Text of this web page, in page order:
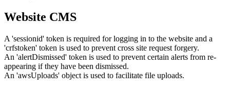
Website CMS
A 'sessionid' token is required for logging in to the website and a
'crfstoken' token is used to prevent cross site request forgery.
An 'alertDismissed' token is used to prevent certain alerts from re-
appearing if they have been dismissed.
An 'awsUploads' object is used to facilitate file uploads.